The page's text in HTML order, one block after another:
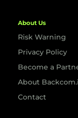
About Us
Risk Warning
Privacy Policy
Become a
About
Contact